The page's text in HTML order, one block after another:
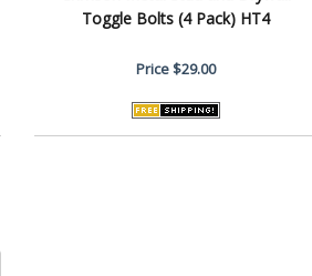
Toggle Bolts (4 Pack) HT4
Price$29.00